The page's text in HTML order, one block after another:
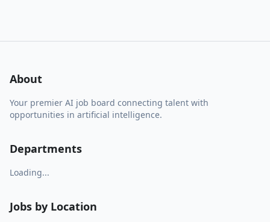
About
Your premier AI job board connecting talent with
opportunities in artificial intelligence.
Departments
Loading...
Jobs by Location